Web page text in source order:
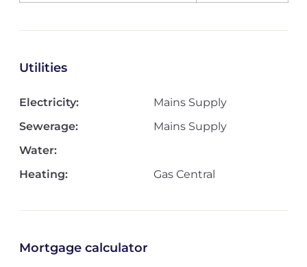
Utilities
Electricity:
Mains Supply
Sewerage:
Mains Supply
Water:
Heating:
Gas Central
Mortgage calculator